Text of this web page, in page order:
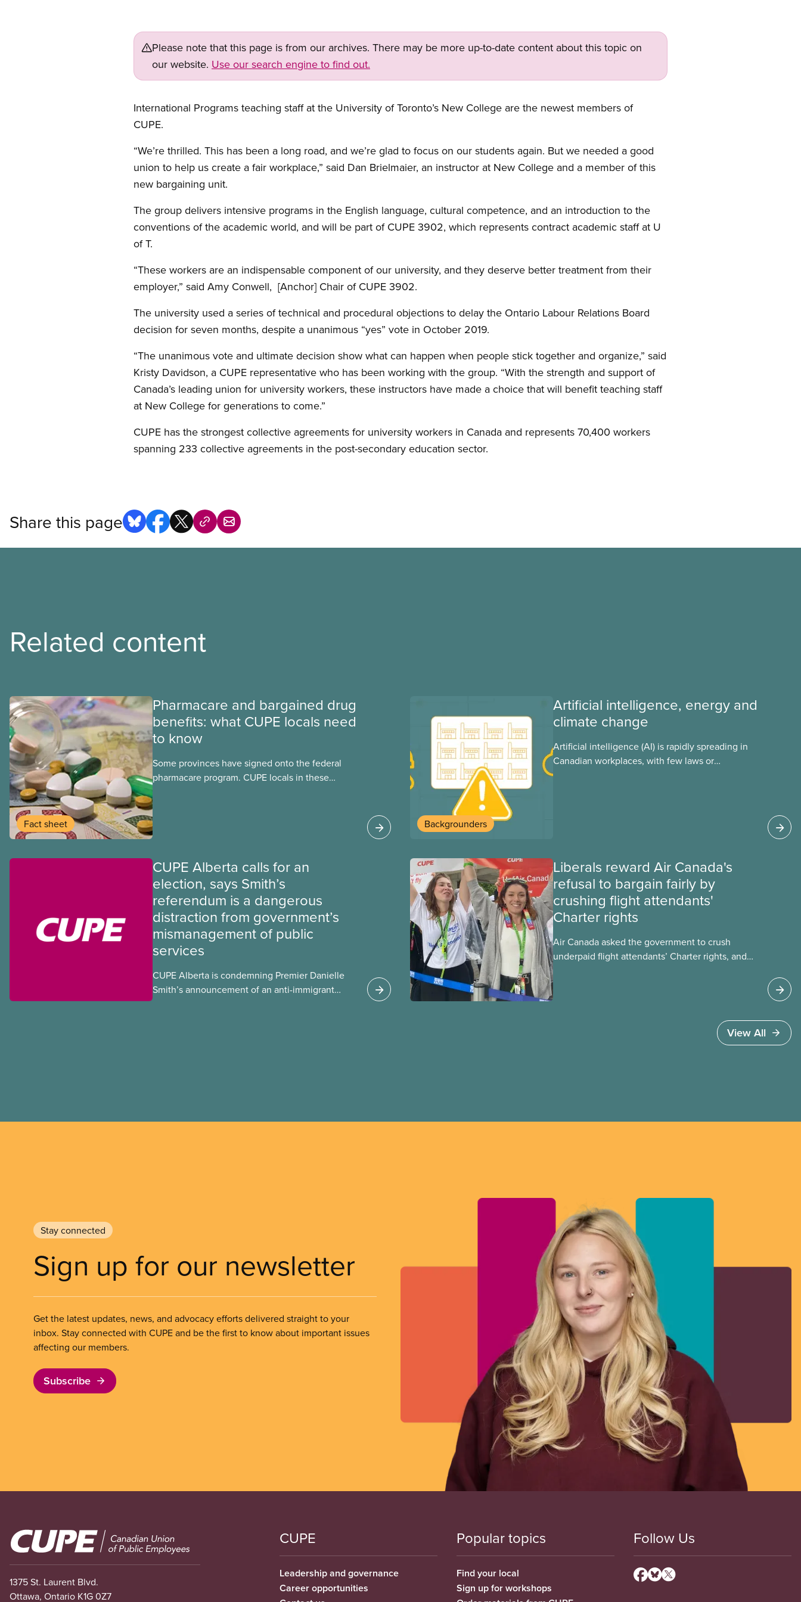
Please note that this page is from our archives. There may be more up-to-date content about this topic on
our website. Use our search engine to find out.
International Programs teaching staff at the University of Toronto’s New College are the newest members of
CUPE.
“We’re thrilled. This has been a long road, and we’re glad to focus on our students again. But we needed a good
union to help us create a fair workplace,” said Dan Brielmaier, an instructor at New College and a member of this
new bargaining unit.
The group delivers intensive programs in the English language, cultural competence, and an introduction to the
conventions of the academic world, and will be part of CUPE 3902, which represents contract academic staff at U
of T.
“These workers are an indispensable component of our university, and they deserve better treatment from their
employer,” said Amy Conwell, [Anchor] Chair of CUPE 3902.
The university used a series of technical and procedural objections to delay the Ontario Labour Relations Board
decision for seven months, despite a unanimous “yes” vote in October 2019.
“The unanimous vote and ultimate decision show what can happen when people stick together and organize,” said
Kristy Davidson, a CUPE representative who has been working with the group. “With the strength and support of
Canada’s leading union for university workers, these instructors have made a choice that will benefit teaching staff
at New College for generations to come.”
CUPE has the strongest collective agreements for university workers in Canada and represents 70,400 workers
spanning 233 collective agreements in the post-secondary education sector.
Share this page
Related content
Fact sheet
Pharmacare and bargained drug
benefits: what CUPE locals need
to know
Some provinces have signed onto the federal
pharmacare program. CUPE locals in these
Backgrounders
Artificial intelligence, energy and
climate change
Artificial intelligence (AI) is rapidly spreading in
Canadian workplaces, with few laws or
CUPE Alberta calls for an
election, says Smith’s
referendum is a dangerous
distraction from government’s
mismanagement of public
services
CUPE Alberta is condemning Premier Danielle
Smith’s announcement of an anti-immigrant
Liberals reward Air Canada's
refusal to bargain fairly by
crushing flight attendants'
Charter rights
Air Canada asked the government to crush
underpaid flight attendants’ Charter rights, and
fighting to end unpaid work and poverty wages.View All
Stay connected
Sign up for our newsletter
Get the latest updates, news, and advocacy efforts delivered straight to your
inbox. Stay connected with CUPE and be the first to know about important issues
affecting our members.
Subscribe
Image
1375 St. Laurent Blvd.
Ottawa, Ontario K1G 0Z7
CUPE
Leadership and governance
Career opportunities
Popular topics
Find your local
Sign up for workshops
Follow Us